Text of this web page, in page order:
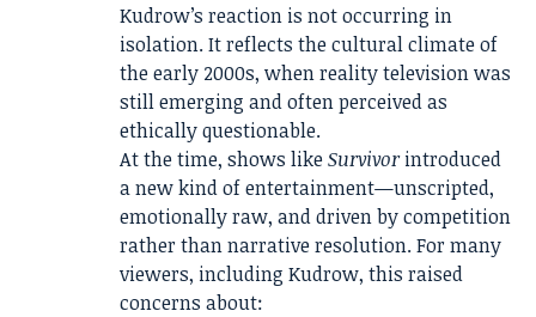
Kudrow’s reaction is not occurring in
isolation. It reflects the cultural climate of
the early 2000s, when reality television was
still emerging and often perceived as
ethically questionable.
At the time, shows likeSurvivorintroduced
a new kind of entertainment—unscripted,
emotionally raw, and driven by competition
rather than narrative resolution. For many
viewers, including Kudrow, this raised
concerns about: